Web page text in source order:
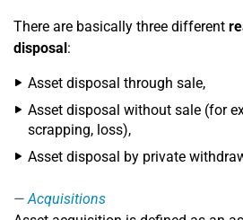
There are basically three different
disposal:
Asset disposal through sale,
Asset disposal without sale (for
scrapping, loss),
Asset disposal by private
Acquisitions